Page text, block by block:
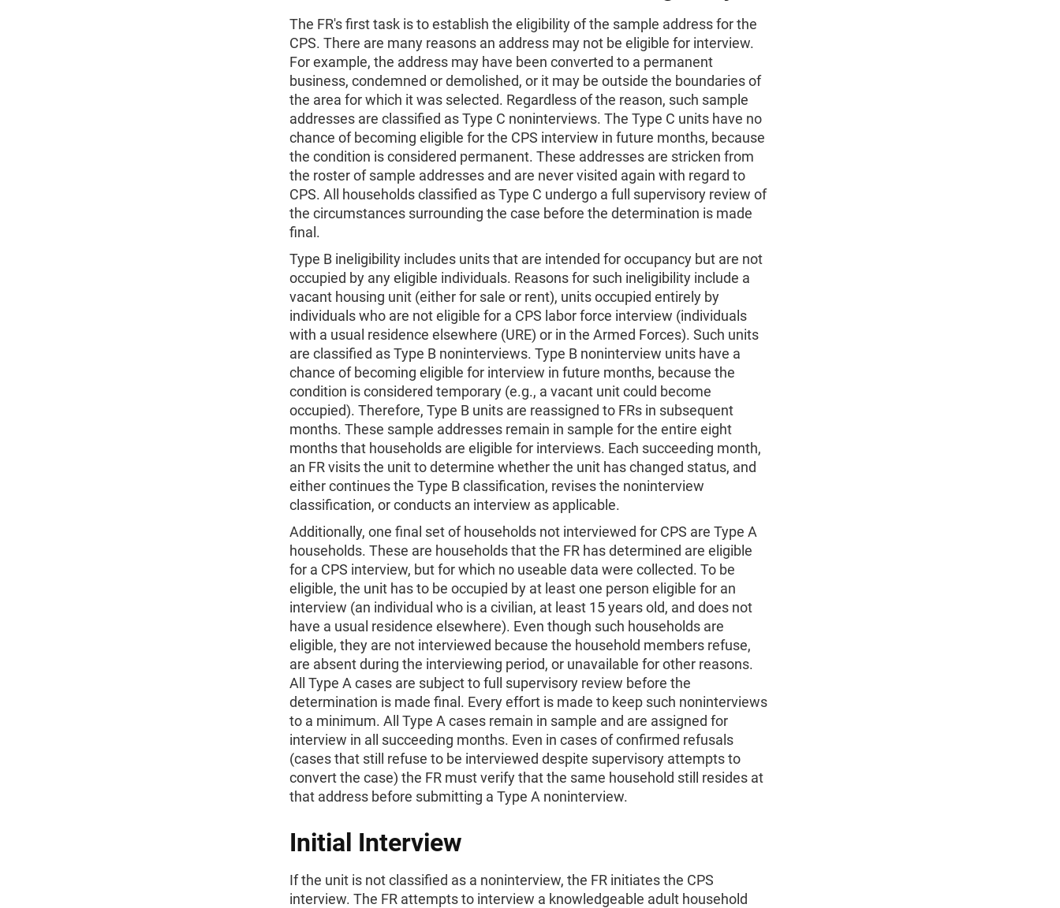
The FR's first task is to establish the eligibility of the sample address for the
CPS. There are many reasons an address may not be eligible for interview.
For example, the address may have been converted to a permanent
business, condemned or demolished, or it may be outside the boundaries of
the area for which it was selected. Regardless of the reason, such sample
addresses are classified as Type C noninterviews. The Type C units have no
chance of becoming eligible for the CPS interview in future months, because
the condition is considered permanent. These addresses are stricken from
the roster of sample addresses and are never visited again with regard to
CPS. All households classified as Type C undergo a full supervisory review of
the circumstances surrounding the case before the determination is made
final.
Type B ineligibility includes units that are intended for occupancy but are not
occupied by any eligible individuals. Reasons for such ineligibility include a
vacant housing unit (either for sale or rent), units occupied entirely by
individuals who are not eligible for a CPS labor force interview (individuals
with a usual residence elsewhere (URE) or in the Armed Forces). Such units
are classified as Type B noninterviews. Type B noninterview units have a
chance of becoming eligible for interview in future months, because the
condition is considered temporary (e.g., a vacant unit could become
occupied). Therefore, Type B units are reassigned to FRs in subsequent
months. These sample addresses remain in sample for the entire eight
months that households are eligible for interviews. Each succeeding month,
an FR visits the unit to determine whether the unit has changed status, and
either continues the Type B classification, revises the noninterview
classification, or conducts an interview as applicable.
Additionally, one final set of households not interviewed for CPS are Type A
households. These are households that the FR has determined are eligible
for a CPS interview, but for which no useable data were collected. To be
eligible, the unit has to be occupied by at least one person eligible for an
interview (an individual who is a civilian, at least 15 years old, and does not
have a usual residence elsewhere). Even though such households are
eligible, they are not interviewed because the household members refuse,
are absent during the interviewing period, or unavailable for other reasons.
All Type A cases are subject to full supervisory review before the
determination is made final. Every effort is made to keep such noninterviews
to a minimum. All Type A cases remain in sample and are assigned for
interview in all succeeding months. Even in cases of confirmed refusals
(cases that still refuse to be interviewed despite supervisory attempts to
convert the case) the FR must verify that the same household still resides at
that address before submitting a Type A noninterview.
Initial Interview
If the unit is not classified as a noninterview, the FR initiates the CPS
interview. The FR attempts to interview a knowledgeable adult household